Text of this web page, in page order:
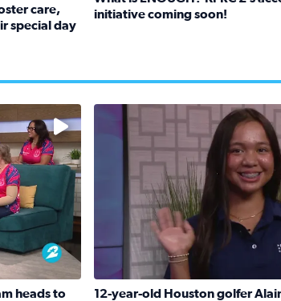
care,
special day
initiative coming soon!
heads to
No description available
12-year-old Houston golfer